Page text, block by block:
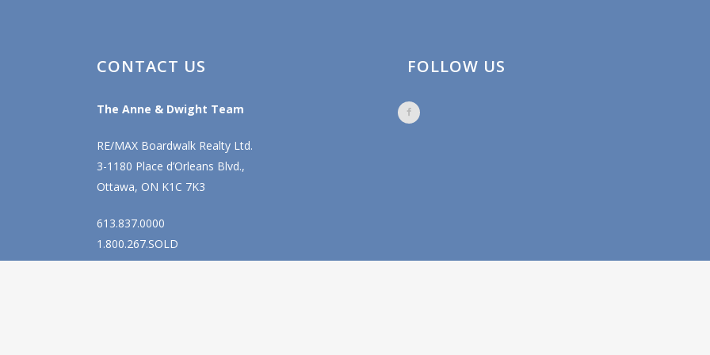
CONTACT US
The Anne & Dwight Team
RE/MAX Boardwalk Realty Ltd.
3-1180 Place d’Orleans Blvd.,
Ottawa, ON K1C 7K3
613.837.0000
1.800.267.SOLD
FOLLOW US